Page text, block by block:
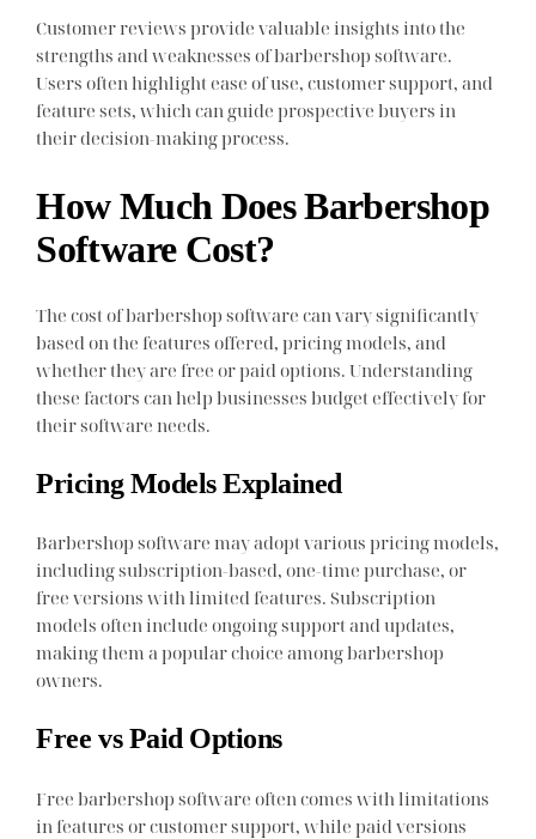
Customer reviews provide valuable insights into the
strengths and weaknesses of barbershop software.
Users often highlight ease of use, customer support, and
feature sets, which can guide prospective buyers in
their decision-making process.
How Much Does Barbershop
Software Cost?
The cost of barbershop software can vary significantly
based on the features offered, pricing models, and
whether they are free or paid options. Understanding
these factors can help businesses budget effectively for
their software needs.
Pricing Models Explained
Barbershop software may adopt various pricing models,
including subscription-based, one-time purchase, or
free versions with limited features. Subscription
models often include ongoing support and updates,
making them a popular choice among barbershop
owners.
Free vs Paid Options
Free barbershop software often comes with limitations
in features or customer support, while paid versions